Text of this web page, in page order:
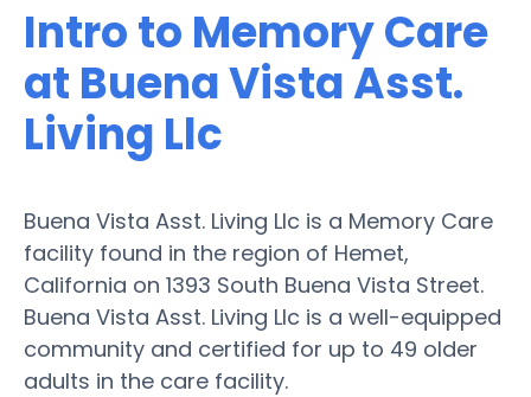
Intro to Memory Care
at Buena Vista Asst.
Living Llc
Buena Vista Asst. Living Llc is a Memory Care
facility found in the region of Hemet,
California on 1393 South Buena Vista Street.
Buena Vista Asst. Living Llc is a well-equipped
community and certified for up to 49 older
adults in the care facility.